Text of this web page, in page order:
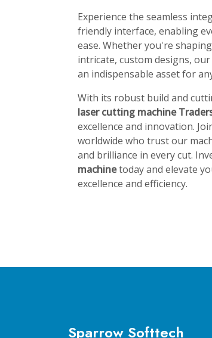
Experience the seamless
friendly interface, enabling
ease. Whether you're
intricate, custom designs,
an indispensable asset for
With its robust build and
laser cutting machine
excellence and innovation.
worldwide who trust our
and brilliance in every cut.
machinetoday and elevate
excellence and efficiency.
Sparrow Softtech